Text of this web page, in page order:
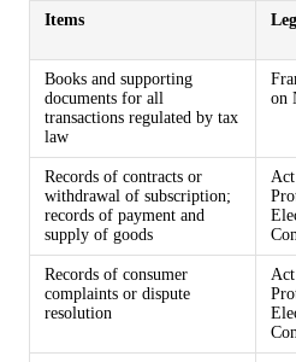
Items
Books and supporting
documents for all
transactions regulated by tax
law
on
Records of contracts or
withdrawal of subscription;
records of payment and
supply of goods
Act
Records of consumer
complaints or dispute
resolution
Act